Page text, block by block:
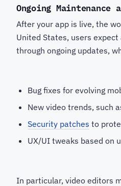
Ongoing Maintenance
After your app is live, the
United States, users
through ongoing updates,
Bug fixes for evolving
New video trends, such
Security patches to
UX/UI tweaks based on
In particular, video editors